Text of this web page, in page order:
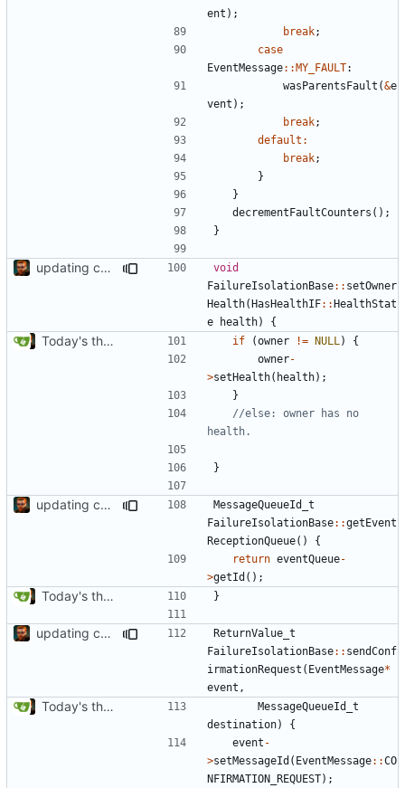
ent );
break;
case
EventMessage::MY_FAULT:
wasParentsFault (&e
vent );
break;
default :
break;
}
}
decrementFaultCounters ();
}
updating code from Flying Laptop
void
FailureIsolationBase:: setOwner
Health(HasHealthIF::HealthStat
e
health) {
Today's the day. Renamed platform to framework. if (owner != NULL )
{
owner-
>setHealth( health);
}
//else: owner has no
}
updating code from Flying Laptop
MessageQueueId_t
FailureIsolationBase::getEvent
ReceptionQueue()
{
return eventQueue-
>getId ();
Today's the day. Renamed platform to framework. }
updating code from Flying Laptop
ReturnValue_t
FailureIsolationBase:: sendConf
irmationRequest ( EventMessage*
event ,
Today's the day. Renamed platform to framework.
MessageQueueId_t
destination)
{
event -
>setMessageId ( EventMessage::CO
NFIRMATION_REQUEST);